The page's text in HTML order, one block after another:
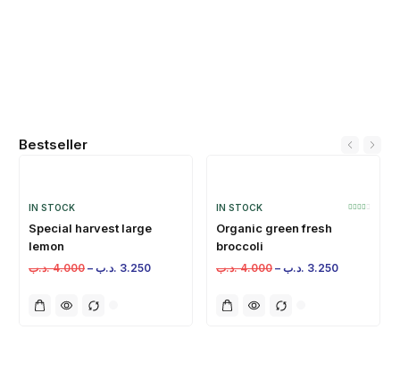
Bestseller
IN STOCK
Special harvest large
lemon
4.000 .د.ب – 3.250 .د.ب
IN STOCK
Organic green fresh
broccoli
4.000 .د.ب – 3.250 .د.ب